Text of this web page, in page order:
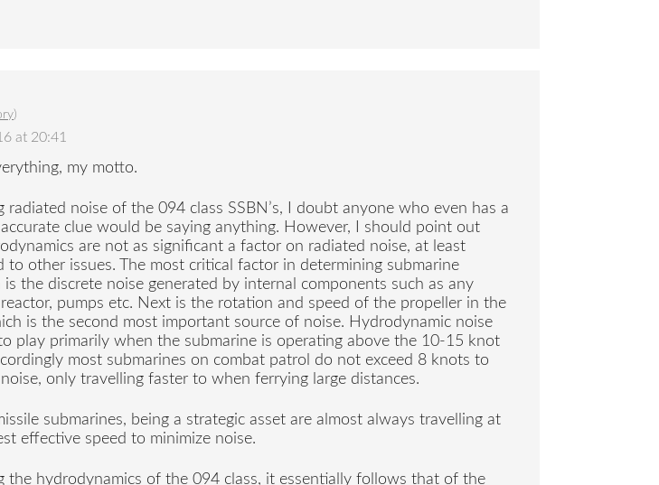
)
at 20:41
my motto.
radiated noise of the 094 class SSBN’s, I doubt anyone who even has a
clue would be saying anything. However, I should point out
are not as significant a factor on radiated noise, at least
to other issues. The most critical factor in determining submarine
is the discrete noise generated by internal components such as any
pumps etc. Next is the rotation and speed of the propeller in the
is the second most important source of noise. Hydrodynamic noise
play primarily when the submarine is operating above the 10-15 knot
most submarines on combat patrol do not exceed 8 knots to
only travelling faster to when ferrying large distances.
submarines, being a strategic asset are almost always travelling at
effective speed to minimize noise.
the hydrodynamics of the 094 class, it essentially follows that of the